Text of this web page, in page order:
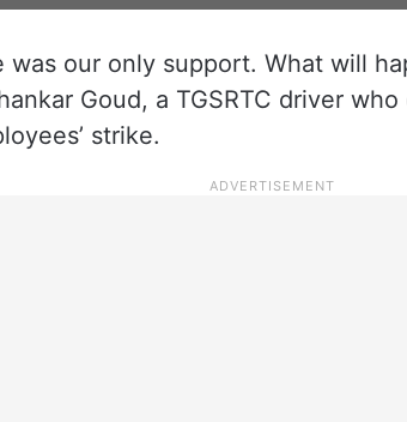
was our only support. What will
Goud, a TGSRTC driver
strike.